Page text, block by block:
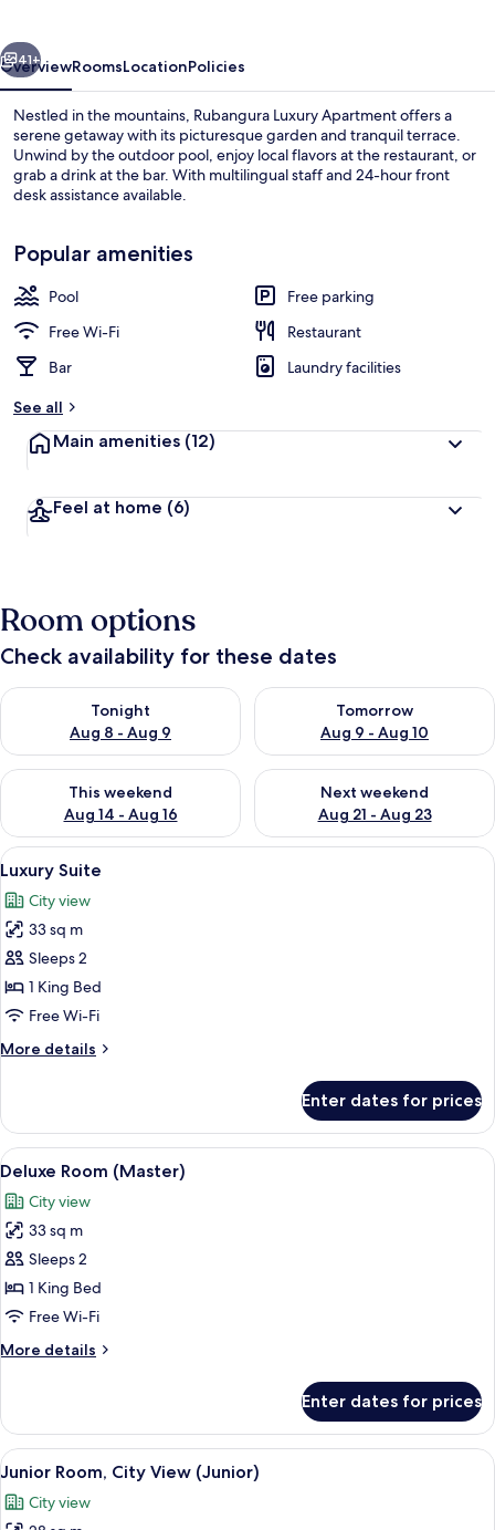
Exterior
Next
41+
OverviewRoomsLocationPolicies
Nestled in the mountains, Rubangura Luxury Apartment offers a
serene getaway with its picturesque garden and tranquil terrace.
Unwind by the outdoor pool, enjoy local flavors at the restaurant, or
grab a drink at the bar. With multilingual staff and 24-hour front
desk assistance available.
Popular amenities
Pool
Free parking
Free Wi-Fi
Restaurant
Bar
Laundry facilities
See all
Main amenities (12)
Feel at home (6)
Room options
Check availability for these dates
Tonight
Aug 8 - Aug 9
Check availability for tonight Aug 8 - Aug 9
Tomorrow
Aug 9 - Aug 10
Check availability for
This weekend
Aug 14 - Aug 16
Check availability for this weekend Aug 14 - Aug 16
Next weekend
Aug 21 - Aug 23
Check availability for next
View
all
photos
for
Luxury
Suite
A neatly made bed with a wooden
17
Luxury Suite
City view
33 sq m
Sleeps 2
1 King Bed
Free Wi-Fi
More details
More
Suite
Enter dates for prices
View
all
photos
for
Deluxe
Room
(Master)
A hotel room with a bed, a desk, a
14
Deluxe Room (Master)
City view
33 sq m
Sleeps 2
1 King Bed
Free Wi-Fi
More details
More
Room
(Master)
Enter dates for prices
View
all
photos
A neatly made bed with a wooden
13
Junior Room, City View (Junior)
City view